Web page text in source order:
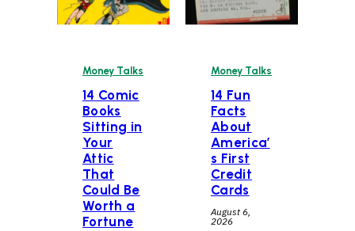
Money Talks
14 Comic
Books
Sitting in
Your
Attic
That
Could Be
Worth a
Fortune
Money Talks
14 Fun
Facts
About
America’
s First
Credit
Cards
August 6,
2026